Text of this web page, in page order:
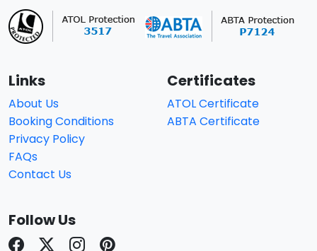
Links
About Us
Booking Conditions
Privacy Policy
FAQs
Contact Us
Certificates
ATOL Certificate
ABTA Certificate
Follow Us